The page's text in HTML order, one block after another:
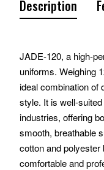
Description
JADE-120, a high-
uniforms. Weighing
ideal combination of
style. It is well-
industries, offering
smooth, breathable
cotton and polyester
comfortable and